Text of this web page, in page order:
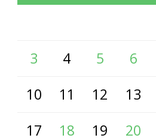
3
4 5 6
10
11 12 13
17
18 19 20